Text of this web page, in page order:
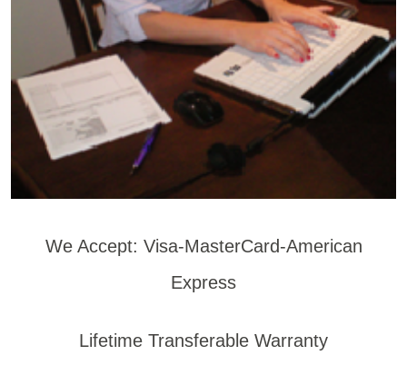
We Accept: Visa-MasterCard-American
Express
Lifetime Transferable Warranty